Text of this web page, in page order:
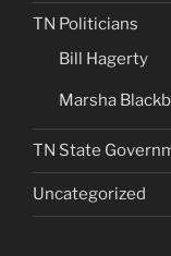
TN Politicians
Bill Hagerty
Marsha
TN State
Uncategorized